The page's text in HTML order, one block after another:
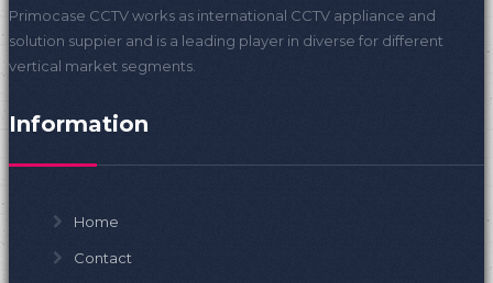
Primocase CCTV works as international CCTV appliance and
solution suppier and is a leading player in diverse for different
vertical market segments.
Information
Home
Contact